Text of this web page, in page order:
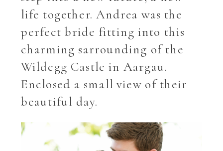
life together. Andrea was the
perfect bride fitting into this
charming sarrounding of the
Wildegg Castle in Aargau.
Enclosed a small view of their
beautiful day.